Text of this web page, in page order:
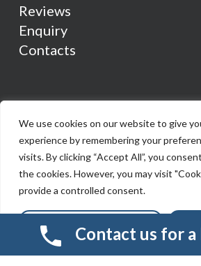
We use cookies on our website to give
experience by remembering your
visits. By clicking “Accept All”, you
the cookies. However, you may visit
provide a controlled consent.
Cookie Settings
Reviews
Enquiry
Contacts
© 2026 Smart Resin And Paving.
Contact us for a